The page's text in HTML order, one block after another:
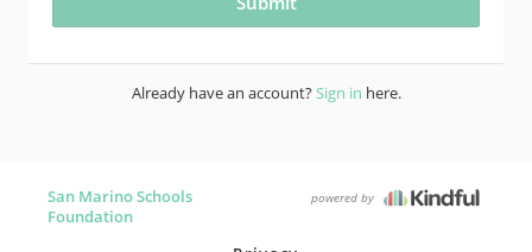
Already have an account?Sign in here.
San Marino Schools
Foundation
powered by